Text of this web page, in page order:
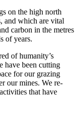
on the high north
and which are vital
carbon in the metres
of years.
of humanity’s
have been cutting
for our grazing
our mines. We re-
that have